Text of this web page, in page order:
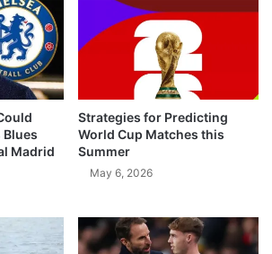
Blues
Madrid
Strategies for Predicting
World Cup Matches this
Summer
May 6, 2026